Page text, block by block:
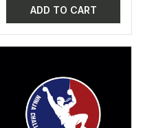
ADD TO CART